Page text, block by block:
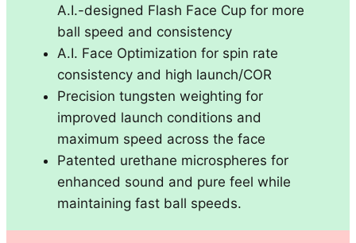
A.I.-designed Flash Face Cup for more
ball speed and consistency
A.I. Face Optimization for spin rate
consistency and high launch/COR
Precision tungsten weighting for
improved launch conditions and
maximum speed across the face
Patented urethane microspheres for
enhanced sound and pure feel while
maintaining fast ball speeds.